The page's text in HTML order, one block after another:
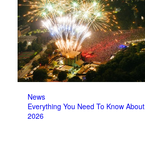
News
Everything You Need To Know
2026